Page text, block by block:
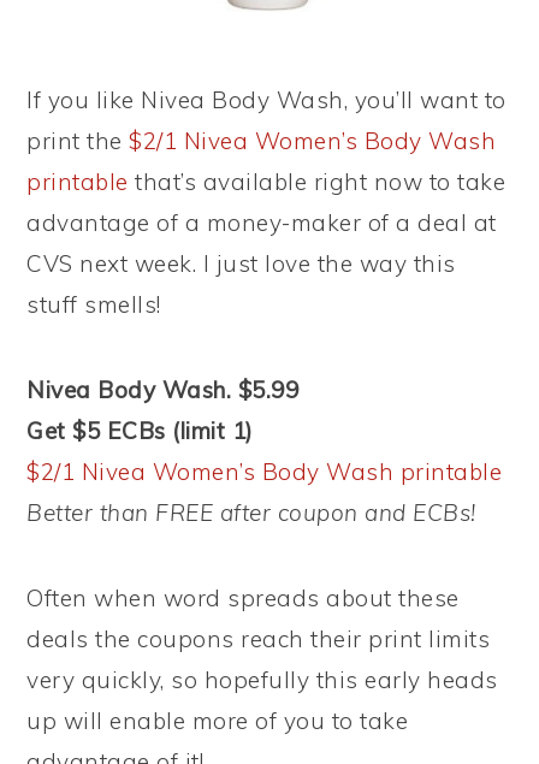
If you like Nivea Body Wash, you’ll want to
print the$2/1 Nivea Women’s Body Wash
printable that’s available right now to take
advantage of a money-maker of a deal at
CVS next week. I just love the way this
stuff smells!
Nivea Body Wash. $5.99
Get $5 ECBs (limit 1)
$2/1 Nivea Women’s Body Wash printable
Better than FREE after coupon and ECBs!
Often when word spreads about these
deals the coupons reach their print limits
very quickly, so hopefully this early heads
up will enable more of you to take